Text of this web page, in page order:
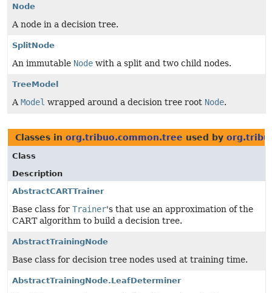
Node
A node in a decision tree.
SplitNode
An immutable Node with a split and two child nodes.
TreeModel
A Model wrapped around a decision tree root Node.
Classes in org.tribuo.common.tree used by
Class
Description
AbstractCARTTrainer
Base class for Trainer's that use an approximation of the
CART algorithm to build a decision tree.
AbstractTrainingNode
Base class for decision tree nodes used at training time.
AbstractTrainingNode.LeafDeterminer